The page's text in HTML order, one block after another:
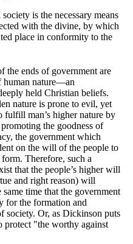
is the necessary means
with the divine, by which
place in conformity to the
the ends of government are
human nature—an
held Christian beliefs.
nature is prone to evil, yet
fulfill man’s higher nature by
the goodness of
the government which
on the will of the people to
Therefore, such a
that the people’s higher will
and right reason) will
time that the government
for the formation and
society. Or, as Dickinson puts
protect "the worthy against